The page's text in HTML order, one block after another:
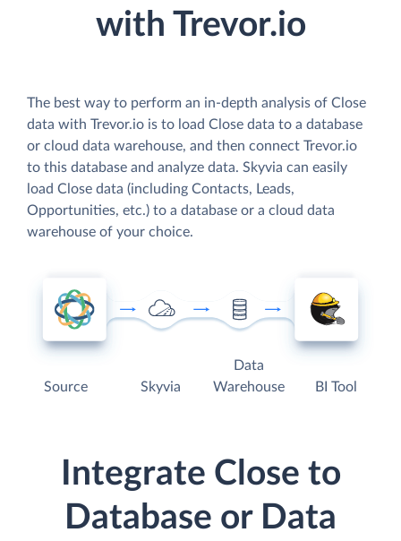
with Trevor.io
The best way to perform an in-depth analysis of Close
data with Trevor.io is to load Close data to a database
or cloud data warehouse, and then connect Trevor.io
to this database and analyze data. Skyvia can easily
load Close data (including Contacts, Leads,
Opportunities, etc.) to a database or a cloud data
warehouse of your choice.
Source Skyvia
Data
Warehouse
BI Tool
Integrate Close to
Database or Data